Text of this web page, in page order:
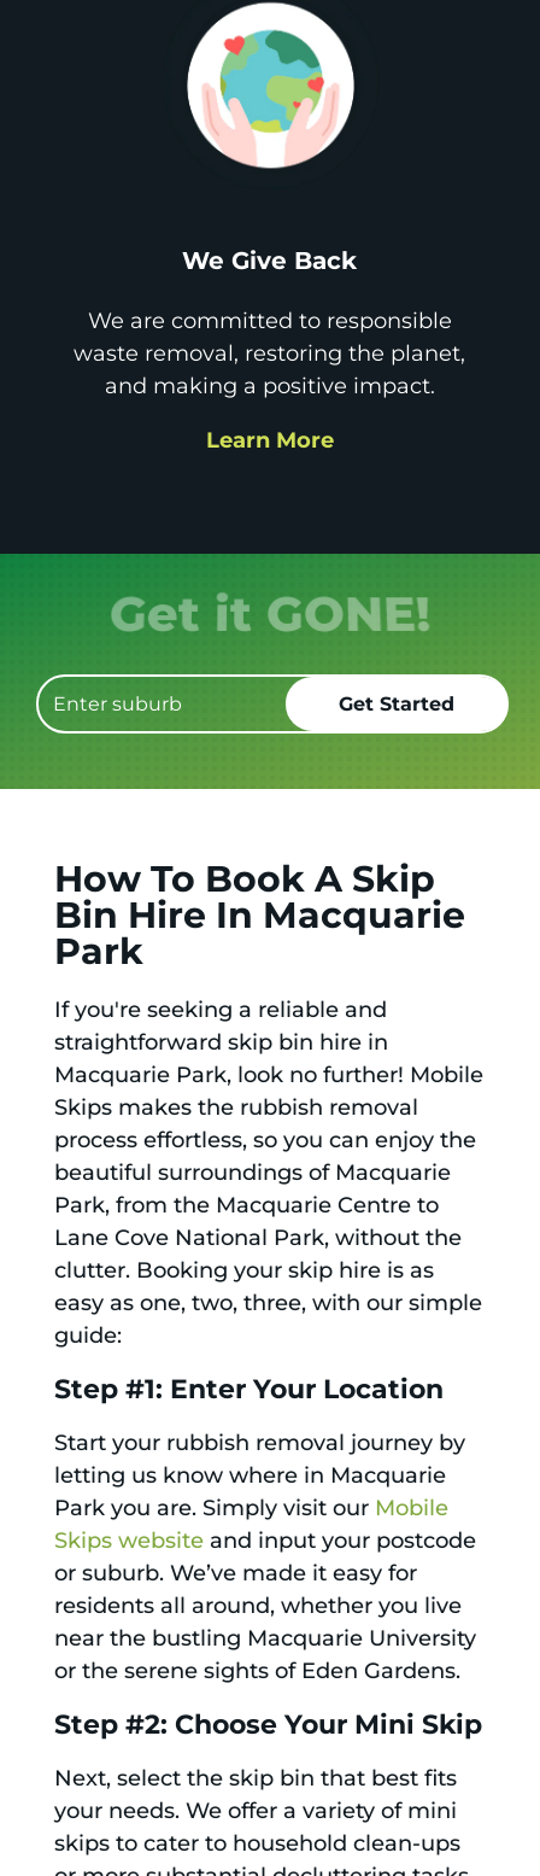
We Give Back
We are committed to responsible
waste removal, restoring the planet,
and making a positive impact.
Learn More
Get it GONE!
How To Book A Skip
Bin Hire In Macquarie
Park
If you're seeking a reliable and
straightforward skip bin hire in
Macquarie Park, look no further! Mobile
Skips makes the rubbish removal
process effortless, so you can enjoy the
beautiful surroundings of Macquarie
Park, from the Macquarie Centre to
Lane Cove National Park, without the
clutter. Booking your skip hire is as
easy as one, two, three, with our simple
guide:
Step #1: Enter Your Location
Start your rubbish removal journey by
letting us know where in Macquarie
Park you are. Simply visit our Mobile
Skips websiteand input your postcode
or suburb. We’ve made it easy for
residents all around, whether you live
near the bustling Macquarie University
or the serene sights of Eden Gardens.
Step #2: Choose Your Mini Skip
Next, select the skip bin that best fits
your needs. We offer a variety of mini
skips to cater to household clean-ups